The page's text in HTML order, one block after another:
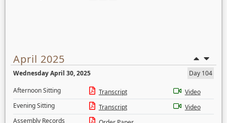
April 2025
Wednesday April 30, 2025
Day 104
Afternoon Sitting
Transcript
Video
Evening Sitting
Transcript
Video
Assembly Records